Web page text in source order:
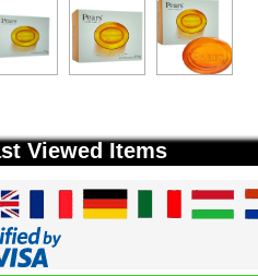
Viewed Items